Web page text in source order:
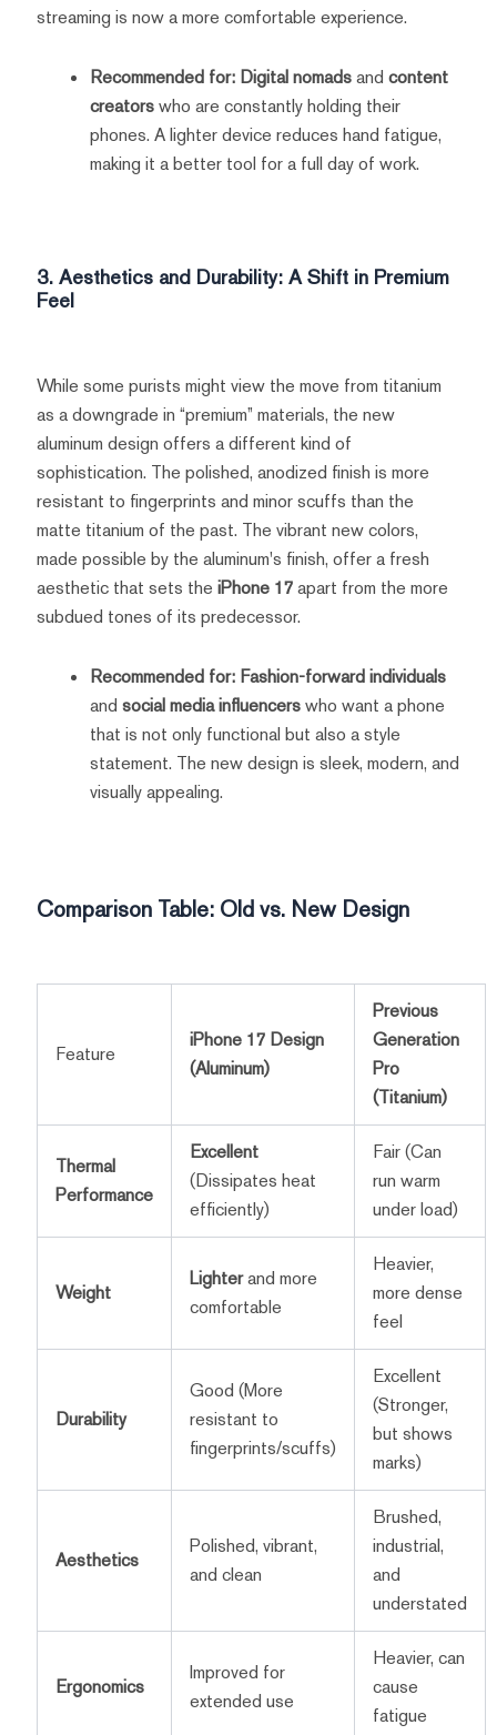
streaming is now a more comfortable experience.
Recommended for: Digital nomadsand content
creatorswho are constantly holding their
phones. A lighter device reduces hand fatigue,
making it a better tool for a full day of work.
3. Aesthetics and Durability: A Shift in Premium
Feel
While some purists might view the move from titanium
as a downgrade in “premium” materials, the new
aluminum design offers a different kind of
sophistication. The polished, anodized finish is more
resistant to fingerprints and minor scuffs than the
matte titanium of the past. The vibrant new colors,
made possible by the aluminum's finish, offer a fresh
aesthetic that sets the iPhone 17apart from the more
subdued tones of its predecessor.
Recommended for: Fashion-forward individuals
and social media influencerswho want a phone
that is not only functional but also a style
statement. The new design is sleek, modern, and
visually appealing.
Comparison Table: Old vs. New Design
Feature
iPhone 17 Design
(Aluminum)
Previous
Generation
Pro
(Titanium)
Thermal
Performance
Excellent
(Dissipates heat
efficiently)
Fair (Can
run warm
under load)
Weight
Lighterand more
comfortable
Heavier,
more dense
feel
Durability
Good (More
resistant to
fingerprints/scuffs)
Excellent
(Stronger,
but shows
marks)
Aesthetics
Polished, vibrant,
and clean
Brushed,
industrial,
and
understated
Ergonomics
Improved for
extended use
Heavier, can
cause
fatigue